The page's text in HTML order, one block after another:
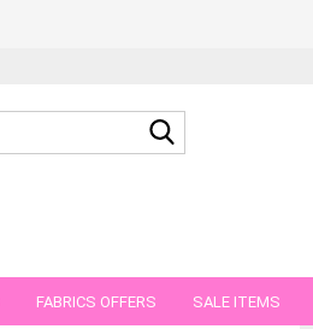
FABRICS OFFERS SALE ITEMS